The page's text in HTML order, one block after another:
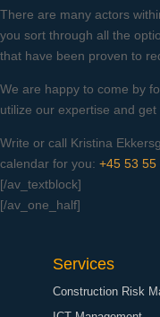
There are many actors
you sort through all the
that have been proven to
We are happy to come by
utilize our expertise and
Write or call Kristina
calendar for you: +45 53 55
[/av_textblock]
[/av_one_half]
Services
Construction Risk